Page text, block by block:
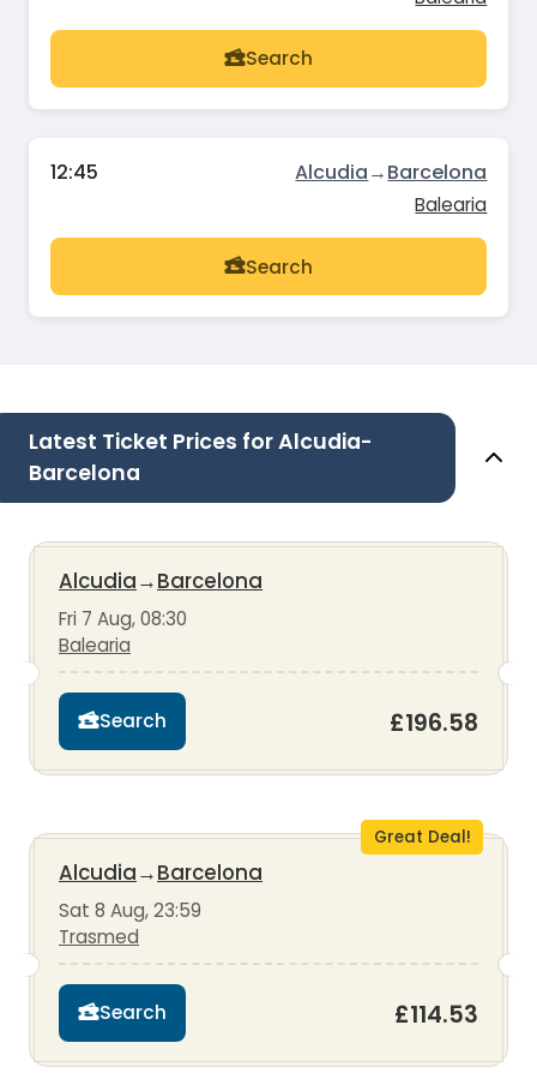
Search
12:45 Alcudia→Barcelona
Balearia
Search
Latest Ticket Prices for Alcudia-
Barcelona
Alcudia→Barcelona
Fri 7 Aug, 08:30
Balearia
Search £196.58
Great Deal!
Alcudia→Barcelona
Sat 8 Aug, 23:59
Trasmed
Search £114.53